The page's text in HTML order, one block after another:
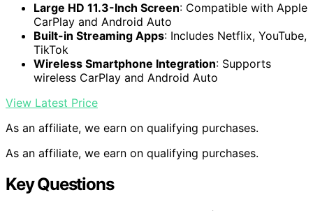
Large HD 11.3-Inch Screen: Compatible with Apple
CarPlay and Android Auto
Built-in Streaming Apps: Includes Netflix, YouTube,
TikTok
Wireless Smartphone Integration: Supports
wireless CarPlay and Android Auto
View Latest Price
As an affiliate, we earn on qualifying purchases.
As an affiliate, we earn on qualifying purchases.
Key Questions